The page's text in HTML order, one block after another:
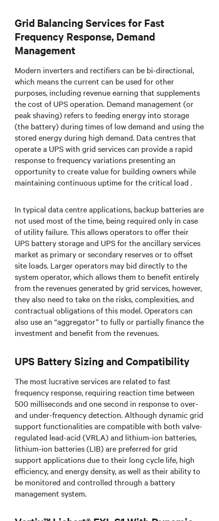
Grid Balancing Services for Fast
Frequency Response, Demand
Management
Modern inverters and rectifiers can be bi-directional,
which means the current can be used for other
purposes, including revenue earning that supplements
the cost of UPS operation. Demand management (or
peak shaving) refers to feeding energy into storage
(the battery) during times of low demand and using the
stored energy during high demand. Data centres that
operate a UPS with grid services can provide a rapid
response to frequency variations presenting an
opportunity to create value for building owners while
maintaining continuous uptime for the critical load .
In typical data centre applications, backup batteries are
not used most of the time, being required only in case
of utility failure. This allows operators to offer their
UPS battery storage and UPS for the ancillary services
market as primary or secondary reserves or to offset
site loads. Larger operators may bid directly to the
system operator, which allows them to benefit entirely
from the revenues generated by grid services, however,
they also need to take on the risks, complexities, and
contractual obligations of this model. Operators can
also use an “aggregator” to fully or partially finance the
investment and benefit from the revenues.
UPS Battery Sizing and Compatibility
The most lucrative services are related to fast
frequency response, requiring reaction time between
500 milliseconds and one second in response to over-
and under-frequency detection. Although dynamic grid
support functionalities are compatible with both valve-
regulated lead-acid (VRLA) and lithium-ion batteries,
lithium-ion batteries (LIB) are preferred for grid
support applications due to their long cycle life, high
efficiency, and energy density, as well as their ability to
be monitored and controlled through a battery
management system.